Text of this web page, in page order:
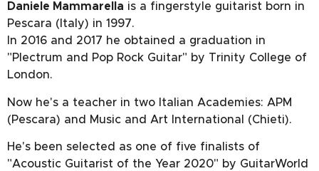
Daniele Mammarella is a fingerstyle guitarist born in
Pescara (Italy) in 1997.
In 2016 and 2017 he obtained a graduation in
"Plectrum and Pop Rock Guitar" by Trinity College of
London.
Now he's a teacher in two Italian Academies: APM
(Pescara) and Music and Art International (Chieti).
He's been selected as one of five finalists of
"Acoustic Guitarist of the Year 2020" by GuitarWorld